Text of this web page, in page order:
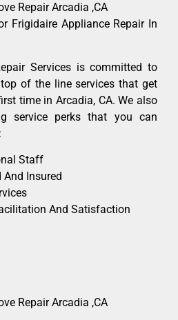
Repair Arcadia ,CA
Frigidaire Appliance Repair In
Services is committed to
of the line services that get
time in Arcadia, CA. We also
service perks that you can
Staff
And Insured
And Satisfaction
Repair Arcadia ,CA